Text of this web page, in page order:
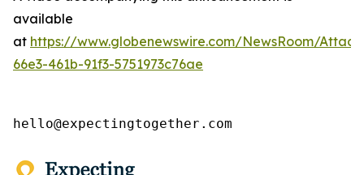
available
at https://www.globenewswire.com/NewsRoom/
66e3-461b-91f3-5751973c76ae
hello@expectingtogether.com